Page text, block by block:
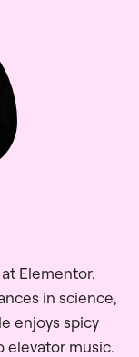
Elementor.
in science,
enjoys spicy
elevator music.